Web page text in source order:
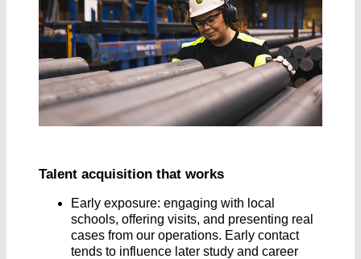
Talent acquisition that works
Early exposure: engaging with local
schools, offering visits, and presenting real
cases from our operations. Early contact
tends to influence later study and career